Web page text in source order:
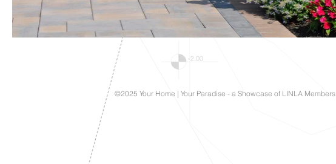
©2025 Your Home | Your Paradise - a Showcase of LINLA Members